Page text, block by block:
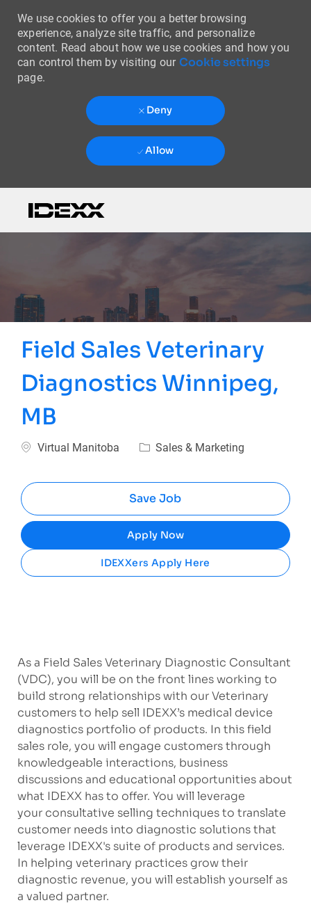
We use cookies to offer you a better browsing
experience, analyze site traffic, and personalize
content. Read about how we use cookies and how you
can control them by visiting our Cookie settings
page.
Deny
Allow
Field Sales Veterinary
Diagnostics Winnipeg,
MB
Location
Virtual Manitoba Category
Sales & Marketing
Save Job
Apply Now
IDEXXers Apply Here
As a Field Sales Veterinary Diagnostic Consultant
(VDC), you will be on the front lines working to
build strong relationships with our Veterinary
customers to help sell IDEXX’s medical device
diagnostics portfolio of products. In this field
sales role, you will engage customers through
knowledgeable interactions, business
discussions and educational opportunities about
what IDEXX has to offer. You will leverage
your consultative selling techniques to translate
customer needs into diagnostic solutions that
leverage IDEXX's suite of products and services.
In helping veterinary practices grow their
diagnostic revenue, you will establish yourself as
a valued partner.